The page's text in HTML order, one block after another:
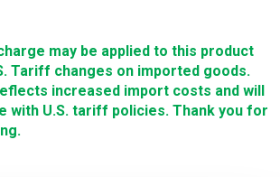
may be applied to this product
Tariff changes on imported goods.
increased import costs and will
with U.S. tariff policies. Thank you for